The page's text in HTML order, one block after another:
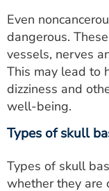
Even
dangerous.
vessels, nerves
This may lead to
dizziness and
well-being.
Types of skull
Types of skull
whether they are